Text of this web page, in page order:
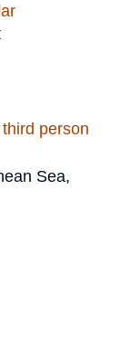
person
Sea,